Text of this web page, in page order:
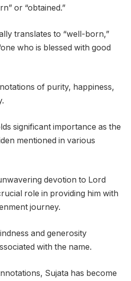
or “obtained.”
translates to “well-born,”
who is blessed with good
of purity, happiness,
significant importance as the
mentioned in various
devotion to Lord
role in providing him with
journey.
and generosity
with the name.
Sujata has become